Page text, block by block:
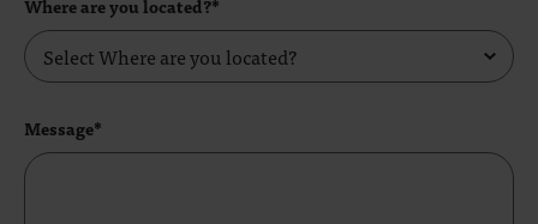
Where are you located?*
Message*